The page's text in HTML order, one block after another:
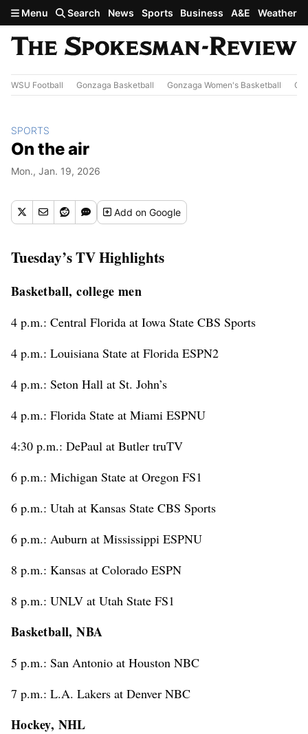
Skip to main content
Menu Search News Sports Business A&E Weather
WSU Football Gonzaga Basketball Gonzaga Women's Basketball
SPORTS
On the air
Mon., Jan. 19, 2026
Addon Google
Tuesday’s TV Highlights
Basketball, college men
4 p.m.: Central Florida at Iowa State CBS Sports
4 p.m.: Louisiana State at Florida ESPN2
4 p.m.: Seton Hall at St. John’s
4 p.m.: Florida State at Miami ESPNU
4:30 p.m.: DePaul at Butler truTV
6 p.m.: Michigan State at Oregon FS1
6 p.m.: Utah at Kansas State CBS Sports
6 p.m.: Auburn at Mississippi ESPNU
8 p.m.: Kansas at Colorado ESPN
8 p.m.: UNLV at Utah State FS1
Basketball, NBA
5 p.m.: San Antonio at Houston NBC
7 p.m.: L.A. Lakers at Denver NBC
Hockey, NHL